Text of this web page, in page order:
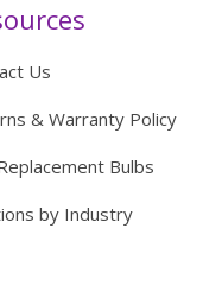
Us
& Warranty Policy
Bulbs
by Industry